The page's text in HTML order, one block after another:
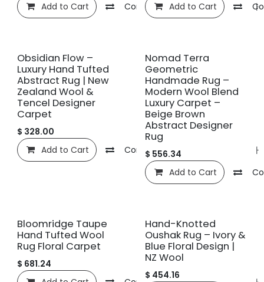
Add to Cart
Compare 관심 목록에 추가
Add to Cart
신규!
Obsidian Flow –
Luxury Hand Tufted
Abstract Rug | New
Zealand Wool &
Tencel Designer
Carpet
$ 328.00
Add to Cart
Compare 관심 목록에 추가
신규!
Nomad Terra
Geometric
Handmade Rug –
Modern Wool Blend
Luxury Carpet –
Beige Brown
Abstract Designer
Rug
$ 556.34
Add to Cart
신규!
Bloomridge Taupe
Hand Tufted Wool
Rug Floral Carpet
$ 681.24
신규!
Hand-Knotted
Oushak Rug – Ivory &
Blue Floral Design |
NZ Wool
$ 454.16